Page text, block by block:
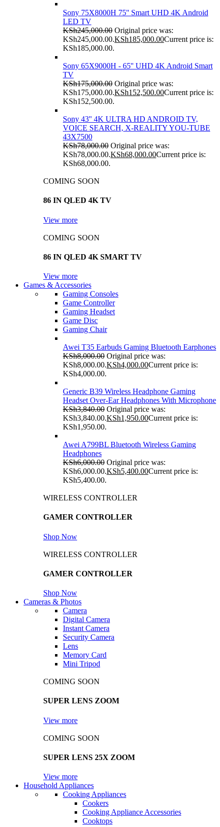
Sony 75X8000H 75'' Smart UHD 4K Android
LED TV
KSh245,000.00 Original price was:
KSh245,000.00.KSh185,000.00Current price is:
KSh185,000.00.
Sony 65X9000H - 65'' UHD 4K Android Smart
TV
KSh175,000.00 Original price was:
KSh175,000.00.KSh152,500.00Current price is:
KSh152,500.00.
Sony 43'' 4K ULTRA HD ANDROID TV,
VOICE SEARCH, X-REALITY YOU-TUBE
43X7500
KSh78,000.00 Original price was:
KSh78,000.00.KSh68,000.00Current price is:
KSh68,000.00.
COMING SOON
86 IN QLED 4K TV
View more
COMING SOON
86 IN QLED 4K SMART TV
View more
Games & Accessories
Gaming Consoles
Game Controller
Gaming Headset
Game Disc
Gaming Chair
Awei T35 Earbuds Gaming Bluetooth Earphones
KSh8,000.00 Original price was:
KSh8,000.00.KSh4,000.00Current price is:
KSh4,000.00.
Generic B39 Wireless Headphone Gaming
Headset Over-Ear Headphones With Microphone
KSh3,840.00 Original price was:
KSh3,840.00.KSh1,950.00Current price is:
KSh1,950.00.
Awei A799BL Bluetooth Wireless Gaming
Headphones
KSh6,000.00 Original price was:
KSh6,000.00.KSh5,400.00Current price is:
KSh5,400.00.
WIRELESS CONTROLLER
GAMER CONTROLLER
Shop Now
WIRELESS CONTROLLER
GAMER CONTROLLER
Shop Now
Cameras & Photos
Camera
Digital Camera
Instant Camera
Security Camera
Lens
Memory Card
Mini Tripod
COMING SOON
SUPER LENS ZOOM
View more
COMING SOON
SUPER LENS 25X ZOOM
View more
Household Appliances
Cooking Appliances
Cookers
Cooking Appliance Accessories
Cooktops